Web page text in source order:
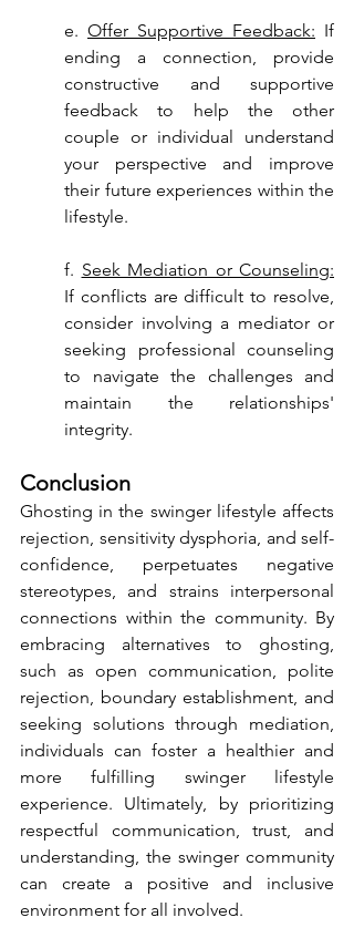
e. Offer Supportive Feedback: If
ending a connection, provide
constructive and supportive
feedback to help the other
couple or individual understand
your perspective and improve
their future experiences within the
lifestyle.
f. Seek Mediation or Counseling:
If conflicts are difficult to resolve,
consider involving a mediator or
seeking professional counseling
to navigate the challenges and
maintain the relationships'
integrity.
Conclusion
Ghosting in the swinger lifestyle affects
rejection, sensitivity dysphoria, and self-
confidence, perpetuates negative
stereotypes, and strains interpersonal
connections within the community. By
embracing alternatives to ghosting,
such as open communication, polite
rejection, boundary establishment, and
seeking solutions through mediation,
individuals can foster a healthier and
more fulfilling swinger lifestyle
experience. Ultimately, by prioritizing
respectful communication, trust, and
understanding, the swinger community
can create a positive and inclusive
environment for all involved.